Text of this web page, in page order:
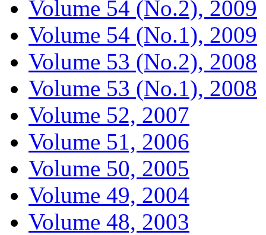
Volume 54 (No.2), 2009
Volume 54 (No.1), 2009
Volume 53 (No.2), 2008
Volume 53 (No.1), 2008
Volume 52, 2007
Volume 51, 2006
Volume 50, 2005
Volume 49, 2004
Volume 48, 2003